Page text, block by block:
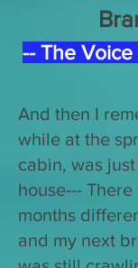
-- The
And then I
while at the
cabin, was
house---
months
and my next